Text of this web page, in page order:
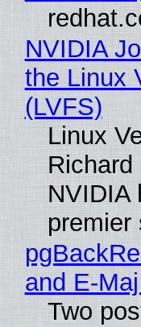
NVIDIA
the Linux
(LVFS)
Linux
NVIDIA
premier
and E-
Two